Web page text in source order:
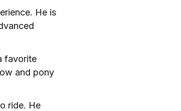
He is
favorite
and pony
ride. He